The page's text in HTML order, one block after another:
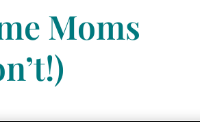
Moms